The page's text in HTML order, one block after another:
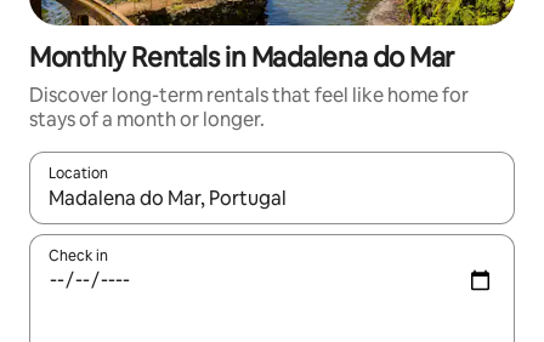
Monthly Rentals in Madalena do Mar
Discover long-term rentals that feel like home for
stays of a month or longer.
Location
When results are available, navigate with the up and down
Check in